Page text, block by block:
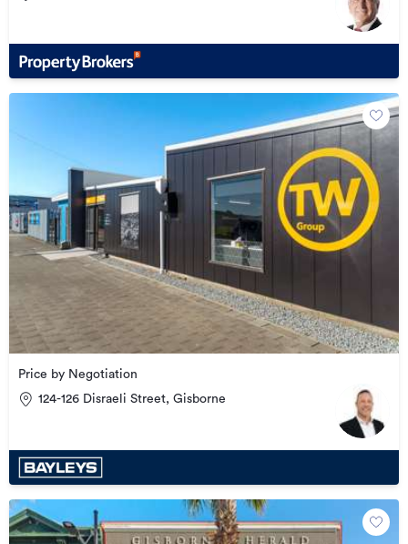
Price by Negotiation
124-126 Disraeli Street, Gisborne